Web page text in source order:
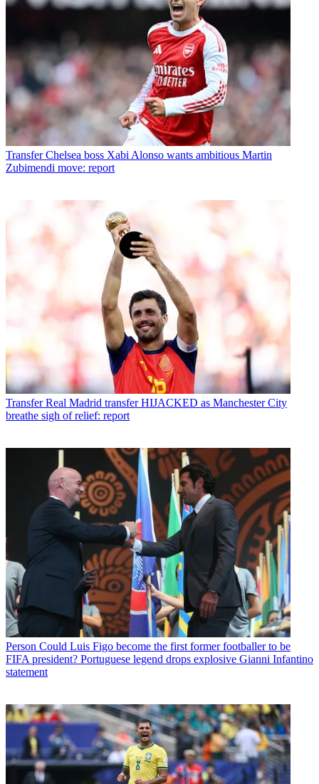
Transfer Chelsea boss Xabi Alonso wants ambitious Martin
Zubimendi move: report
Transfer Real Madrid transfer HIJACKED as Manchester City
breathe sigh of relief: report
Person Could Luis Figo become the first former footballer to be
FIFA president? Portuguese legend drops explosive Gianni Infantino
statement